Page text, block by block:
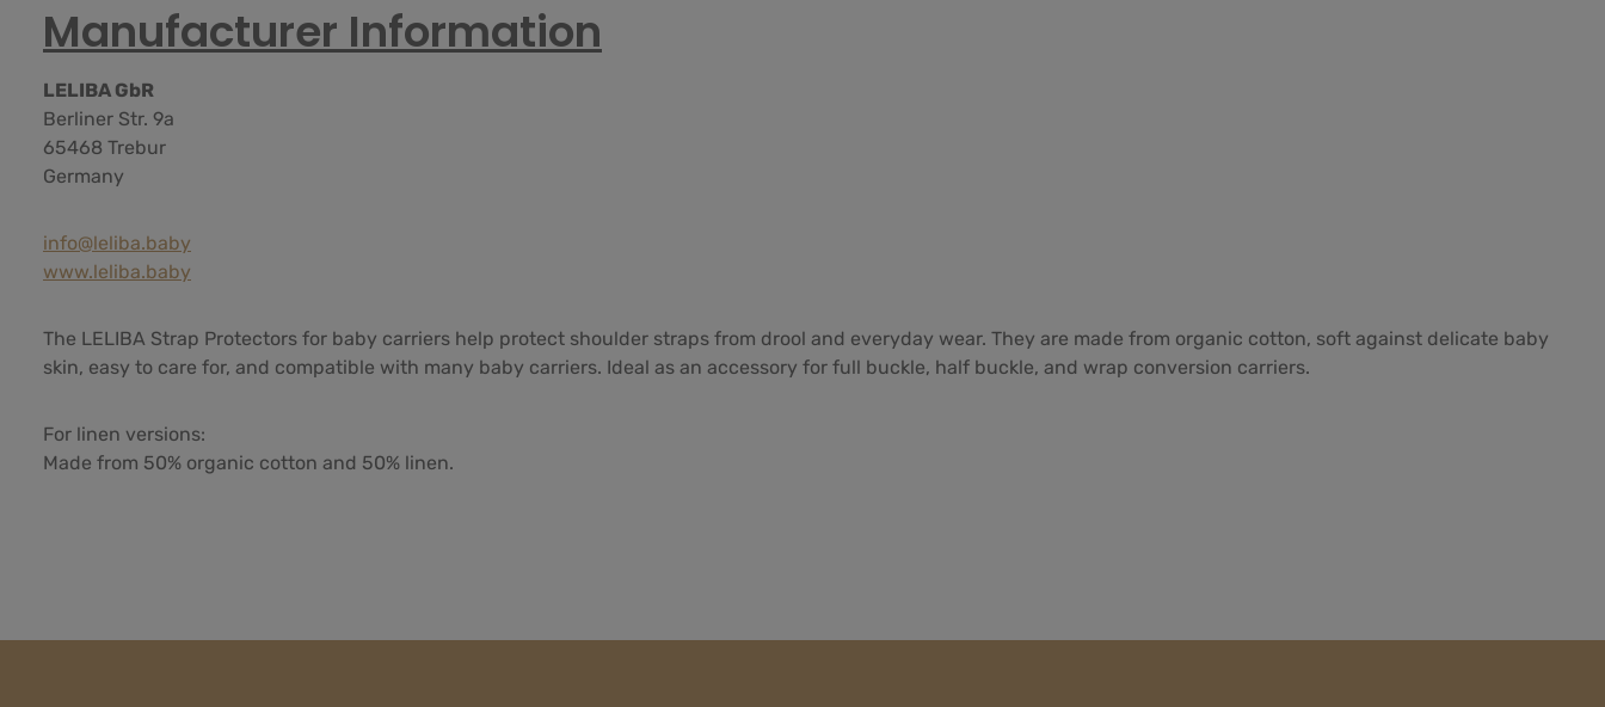
Manufacturer Information
LELIBA GbR
Berliner Str. 9a
65468 Trebur
Germany
info@leliba.baby
www.leliba.baby
The LELIBA Strap Protectors for baby carriers help protect shoulder straps from drool and everyday wear. They are made from organic cotton, soft against delicate baby
skin, easy to care for, and compatible with many baby carriers. Ideal as an accessory for full buckle, half buckle, and wrap conversion carriers.
For linen versions:
Made from 50% organic cotton and 50% linen.